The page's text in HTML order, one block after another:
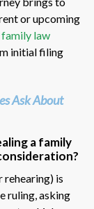
or upcoming
law
initial filing
Ask About
a family
is
ruling, asking